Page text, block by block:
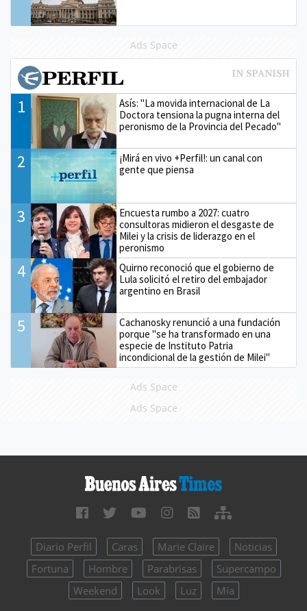
Ads Space
1
Asís: "La movida internacional de La
Doctora tensiona la pugna interna del
peronismo de la Provincia del Pecado"
2
¡Mirá en vivo +Perfil!: un canal con
gente que piensa
3
Encuesta rumbo a 2027: cuatro
consultoras midieron el desgaste de
Milei y la crisis de liderazgo en el
peronismo
4
Quirno reconoció que el gobierno de
Lula solicitó el retiro del embajador
argentino en Brasil
5
Cachanosky renunció a una fundación
porque "se ha transformado en una
especie de Instituto Patria
incondicional de la gestión de Milei"
Ads Space
Ads Space
Diario Perfil Caras Marie Claire
Noticias
Fortuna
Hombre Parabrisas
Supercampo
Weekend
Look Luz Mía